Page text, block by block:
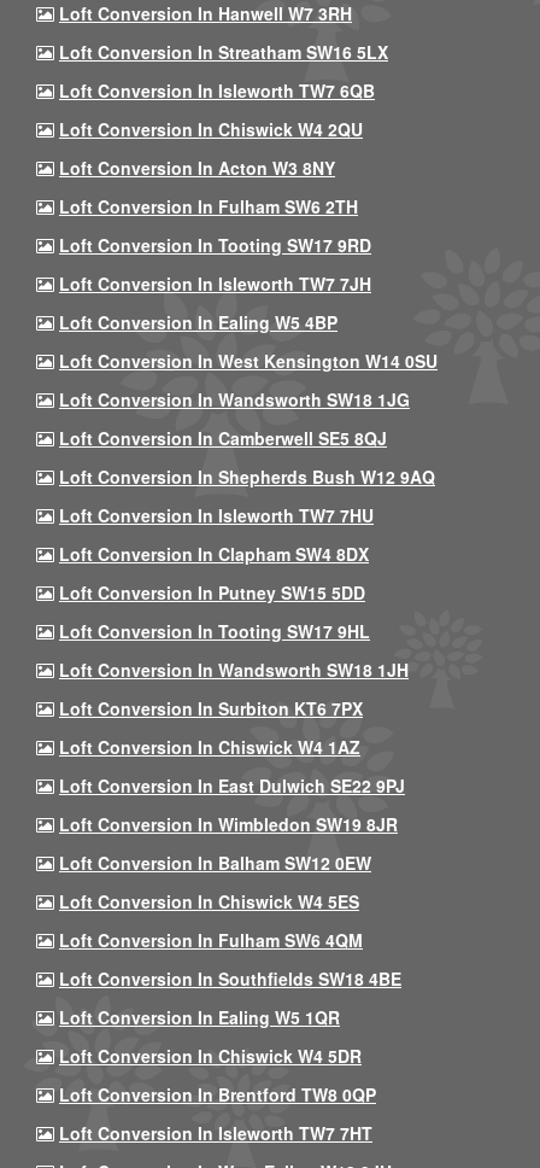
Loft Conversion In Hanwell W7 3RH
Loft Conversion In Streatham SW16 5LX
Loft Conversion In Isleworth TW7 6QB
Loft Conversion In Chiswick W4 2QU
Loft Conversion In Acton W3 8NY
Loft Conversion In Fulham SW6 2TH
Loft Conversion In Tooting SW17 9RD
Loft Conversion In Isleworth TW7 7JH
Loft Conversion In Ealing W5 4BP
Loft Conversion In West Kensington W14 0SU
Loft Conversion In Wandsworth SW18 1JG
Loft Conversion In Camberwell SE5 8QJ
Loft Conversion In Shepherds Bush W12 9AQ
Loft Conversion In Isleworth TW7 7HU
Loft Conversion In Clapham SW4 8DX
Loft Conversion In Putney SW15 5DD
Loft Conversion In Tooting SW17 9HL
Loft Conversion In Wandsworth SW18 1JH
Loft Conversion In Surbiton KT6 7PX
Loft Conversion In Chiswick W4 1AZ
Loft Conversion In East Dulwich SE22 9PJ
Loft Conversion In Wimbledon SW19 8JR
Loft Conversion In Balham SW12 0EW
Loft Conversion In Chiswick W4 5ES
Loft Conversion In Fulham SW6 4QM
Loft Conversion In Southfields SW18 4BE
Loft Conversion In Ealing W5 1QR
Loft Conversion In Chiswick W4 5DR
Loft Conversion In Brentford TW8 0QP
Loft Conversion In Isleworth TW7 7HT